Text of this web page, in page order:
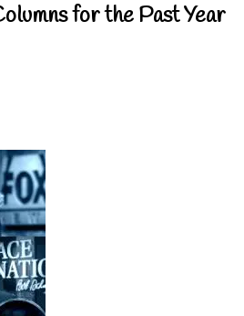
for the Past Year